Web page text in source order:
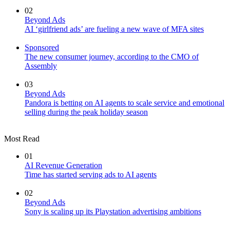
02
Beyond Ads
AI ‘girlfriend ads’ are fueling a new wave of MFA sites
Sponsored
The new consumer journey, according to the CMO of
Assembly
03
Beyond Ads
Pandora is betting on AI agents to scale service and emotional
selling during the peak holiday season
Most Read
01
AI Revenue Generation
Time has started serving ads to AI agents
02
Beyond Ads
Sony is scaling up its Playstation advertising ambitions